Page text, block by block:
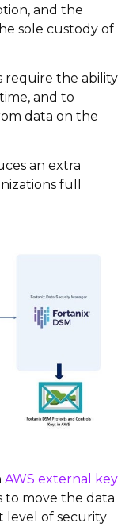
and the
sole custody of
require the ability
and to
data on the
an extra
full
AWS external key
to move the data
level of security